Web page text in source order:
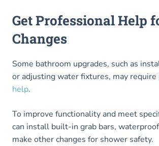
Get Professional Help
Changes
Some bathroom upgrades, such as
or adjusting water fixtures, may require
help.
To improve functionality and meet
can install built-in grab bars,
make other changes for shower safety.